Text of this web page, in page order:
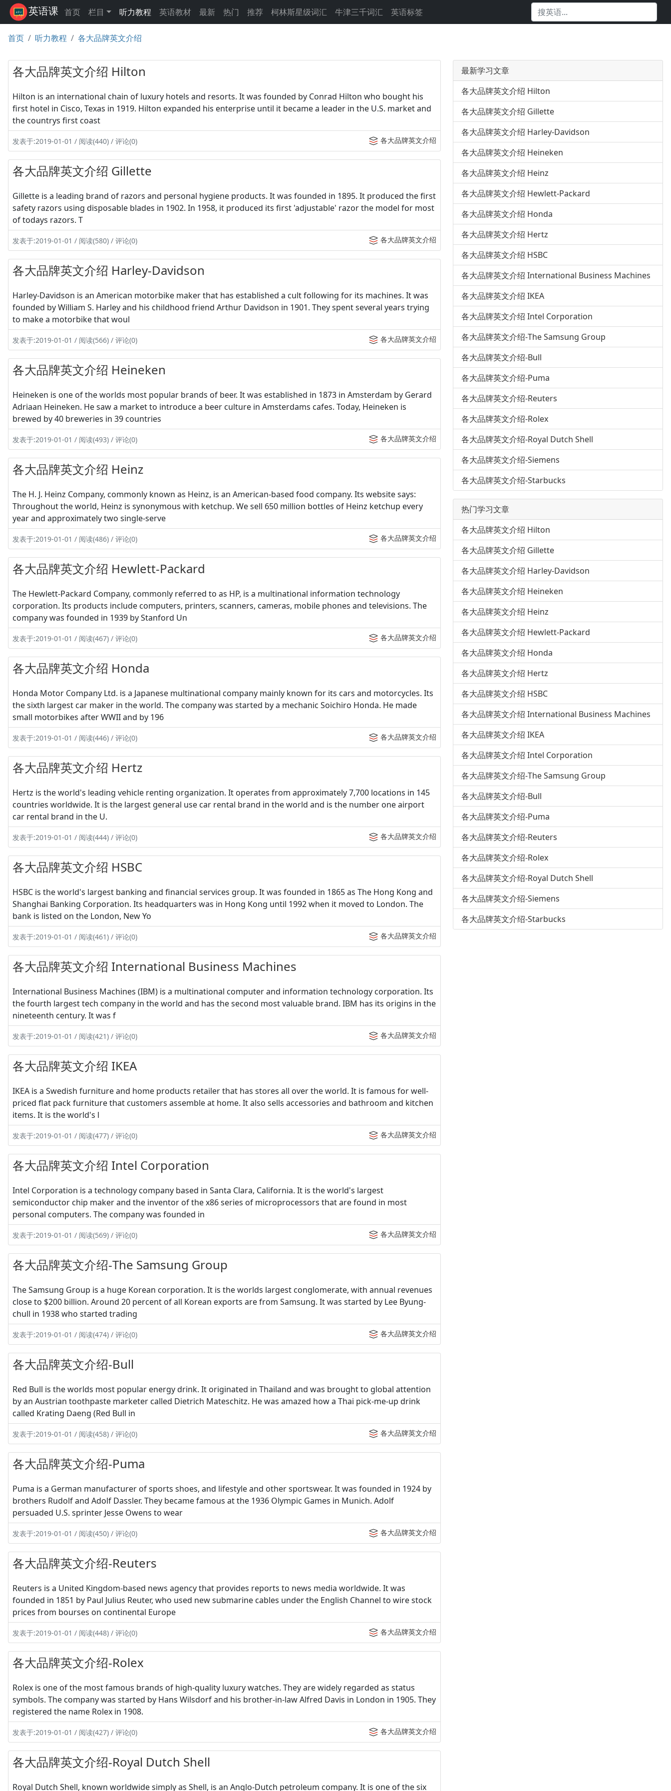
英语课 首页 栏目 听力教程 英语教材 最新 热门 推荐 柯林斯星级词汇 牛津三千词汇 英语标签
首页 听力教程 各大品牌英文介绍
各大品牌英文介绍 Hilton
Hilton is an international chain of luxury hotels and resorts. It was founded by Conrad Hilton who bought his
first hotel in Cisco, Texas in 1919. Hilton expanded his enterprise until it became a leader in the U.S. market and
the countrys first coast
发表于:2019-01-01 / 阅读(440) / 评论(0) 各大品牌英文介绍
各大品牌英文介绍 Gillette
Gillette is a leading brand of razors and personal hygiene products. It was founded in 1895. It produced the first
safety razors using disposable blades in 1902. In 1958, it produced its first 'adjustable' razor the model for most
of todays razors. T
发表于:2019-01-01 / 阅读(580) / 评论(0) 各大品牌英文介绍
各大品牌英文介绍 Harley-Davidson
Harley-Davidson is an American motorbike maker that has established a cult following for its machines. It was
founded by William S. Harley and his childhood friend Arthur Davidson in 1901. They spent several years trying
to make a motorbike that woul
发表于:2019-01-01 / 阅读(566) / 评论(0) 各大品牌英文介绍
各大品牌英文介绍 Heineken
Heineken is one of the worlds most popular brands of beer. It was established in 1873 in Amsterdam by Gerard
Adriaan Heineken. He saw a market to introduce a beer culture in Amsterdams cafes. Today, Heineken is
brewed by 40 breweries in 39 countries
发表于:2019-01-01 / 阅读(493) / 评论(0) 各大品牌英文介绍
各大品牌英文介绍 Heinz
The H. J. Heinz Company, commonly known as Heinz, is an American-based food company. Its website says:
Throughout the world, Heinz is synonymous with ketchup. We sell 650 million bottles of Heinz ketchup every
year and approximately two single-serve
发表于:2019-01-01 / 阅读(486) / 评论(0) 各大品牌英文介绍
各大品牌英文介绍 Hewlett-Packard
The Hewlett-Packard Company, commonly referred to as HP, is a multinational information technology
corporation. Its products include computers, printers, scanners, cameras, mobile phones and televisions. The
company was founded in 1939 by Stanford Un
发表于:2019-01-01 / 阅读(467) / 评论(0) 各大品牌英文介绍
各大品牌英文介绍 Honda
Honda Motor Company Ltd. is a Japanese multinational company mainly known for its cars and motorcycles. Its
the sixth largest car maker in the world. The company was started by a mechanic Soichiro Honda. He made
small motorbikes after WWII and by 196
发表于:2019-01-01 / 阅读(446) / 评论(0) 各大品牌英文介绍
各大品牌英文介绍 Hertz
Hertz is the world's leading vehicle renting organization. It operates from approximately 7,700 locations in 145
countries worldwide. It is the largest general use car rental brand in the world and is the number one airport
car rental brand in the U.
发表于:2019-01-01 / 阅读(444) / 评论(0) 各大品牌英文介绍
各大品牌英文介绍 HSBC
HSBC is the world's largest banking and financial services group. It was founded in 1865 as The Hong Kong and
Shanghai Banking Corporation. Its headquarters was in Hong Kong until 1992 when it moved to London. The
bank is listed on the London, New Yo
发表于:2019-01-01 / 阅读(461) / 评论(0) 各大品牌英文介绍
各大品牌英文介绍 International Business Machines
International Business Machines (IBM) is a multinational computer and information technology corporation. Its
the fourth largest tech company in the world and has the second most valuable brand. IBM has its origins in the
nineteenth century. It was f
发表于:2019-01-01 / 阅读(421) / 评论(0) 各大品牌英文介绍
各大品牌英文介绍 IKEA
IKEA is a Swedish furniture and home products retailer that has stores all over the world. It is famous for well-
priced flat pack furniture that customers assemble at home. It also sells accessories and bathroom and kitchen
items. It is the world's l
发表于:2019-01-01 / 阅读(477) / 评论(0) 各大品牌英文介绍
各大品牌英文介绍 Intel Corporation
Intel Corporation is a technology company based in Santa Clara, California. It is the world's largest
semiconductor chip maker and the inventor of the x86 series of microprocessors that are found in most
personal computers. The company was founded in
发表于:2019-01-01 / 阅读(569) / 评论(0) 各大品牌英文介绍
各大品牌英文介绍-The Samsung Group
The Samsung Group is a huge Korean corporation. It is the worlds largest conglomerate, with annual revenues
close to $200 billion. Around 20 percent of all Korean exports are from Samsung. It was started by Lee Byung-
chull in 1938 who started trading
发表于:2019-01-01 / 阅读(474) / 评论(0) 各大品牌英文介绍
各大品牌英文介绍-Bull
Red Bull is the worlds most popular energy drink. It originated in Thailand and was brought to global attention
by an Austrian toothpaste marketer called Dietrich Mateschitz. He was amazed how a Thai pick-me-up drink
called Krating Daeng (Red Bull in
发表于:2019-01-01 / 阅读(458) / 评论(0) 各大品牌英文介绍
各大品牌英文介绍-Puma
Puma is a German manufacturer of sports shoes, and lifestyle and other sportswear. It was founded in 1924 by
brothers Rudolf and Adolf Dassler. They became famous at the 1936 Olympic Games in Munich. Adolf
persuaded U.S. sprinter Jesse Owens to wear
发表于:2019-01-01 / 阅读(450) / 评论(0) 各大品牌英文介绍
各大品牌英文介绍-Reuters
Reuters is a United Kingdom-based news agency that provides reports to news media worldwide. It was
founded in 1851 by Paul Julius Reuter, who used new submarine cables under the English Channel to wire stock
prices from bourses on continental Europe
发表于:2019-01-01 / 阅读(448) / 评论(0) 各大品牌英文介绍
各大品牌英文介绍-Rolex
Rolex is one of the most famous brands of high-quality luxury watches. They are widely regarded as status
symbols. The company was started by Hans Wilsdorf and his brother-in-law Alfred Davis in London in 1905. They
registered the name Rolex in 1908.
发表于:2019-01-01 / 阅读(427) / 评论(0) 各大品牌英文介绍
各大品牌英文介绍-Royal Dutch Shell
Royal Dutch Shell, known worldwide simply as Shell, is an Anglo-Dutch petroleum company. It is one of the six
最新学习文章
各大品牌英文介绍 Hilton
各大品牌英文介绍 Gillette
各大品牌英文介绍 Harley-Davidson
各大品牌英文介绍 Heineken
各大品牌英文介绍 Heinz
各大品牌英文介绍 Hewlett-Packard
各大品牌英文介绍 Honda
各大品牌英文介绍 Hertz
各大品牌英文介绍 HSBC
各大品牌英文介绍 International Business Machines
各大品牌英文介绍 IKEA
各大品牌英文介绍 Intel Corporation
各大品牌英文介绍-The Samsung Group
各大品牌英文介绍-Bull
各大品牌英文介绍-Puma
各大品牌英文介绍-Reuters
各大品牌英文介绍-Rolex
各大品牌英文介绍-Royal Dutch Shell
各大品牌英文介绍-Siemens
各大品牌英文介绍-Starbucks
热门学习文章
各大品牌英文介绍 Hilton
各大品牌英文介绍 Gillette
各大品牌英文介绍 Harley-Davidson
各大品牌英文介绍 Heineken
各大品牌英文介绍 Heinz
各大品牌英文介绍 Hewlett-Packard
各大品牌英文介绍 Honda
各大品牌英文介绍 Hertz
各大品牌英文介绍 HSBC
各大品牌英文介绍 International Business Machines
各大品牌英文介绍 IKEA
各大品牌英文介绍 Intel Corporation
各大品牌英文介绍-The Samsung Group
各大品牌英文介绍-Bull
各大品牌英文介绍-Puma
各大品牌英文介绍-Reuters
各大品牌英文介绍-Rolex
各大品牌英文介绍-Royal Dutch Shell
各大品牌英文介绍-Siemens
各大品牌英文介绍-Starbucks